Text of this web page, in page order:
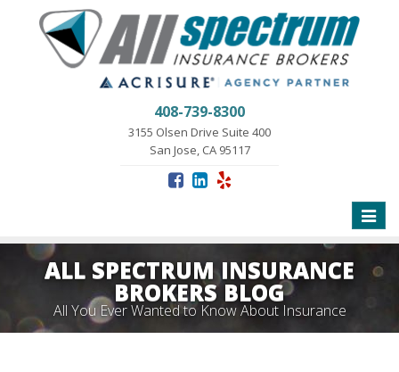
408-739-8300
3155 Olsen Drive Suite 400
San Jose, CA 95117
Toggle
ALL SPECTRUM INSURANCE
BROKERS BLOG
All You Ever Wanted to Know About Insurance